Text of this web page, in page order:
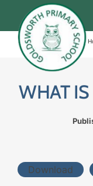
content
Home
About
Curriculum
WHAT
Download